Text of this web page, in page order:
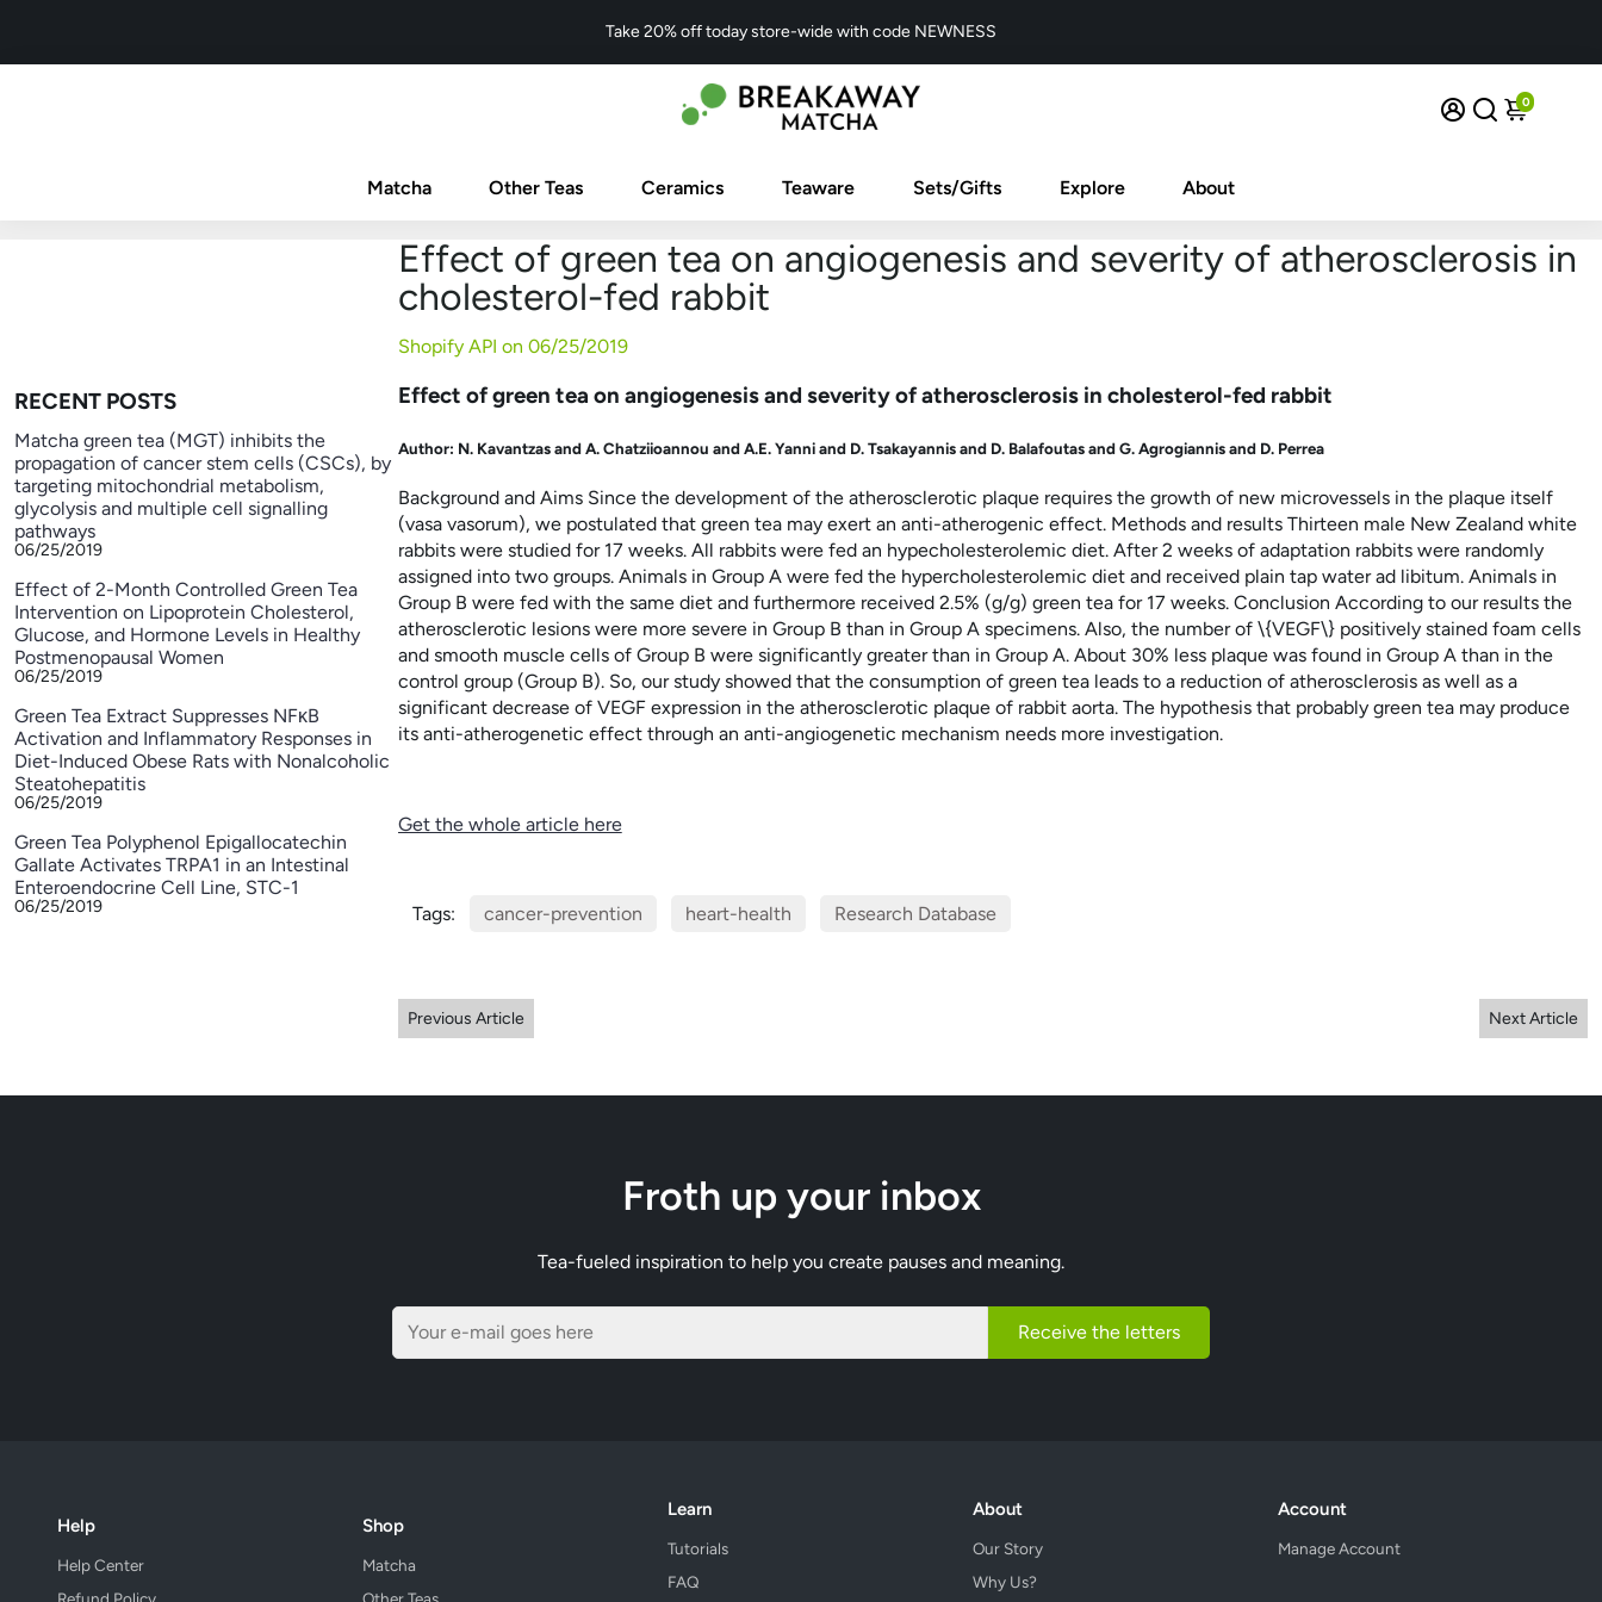
Take 20% off today store-wide with code NEWNESS
0
Matcha Other Teas Ceramics Teaware Sets/Gifts Explore About
RECENT POSTS
Matcha green tea (MGT) inhibits the
propagation of cancer stem cells (CSCs), by
targeting mitochondrial metabolism,
glycolysis and multiple cell signalling
pathways
06/25/2019
Effect of 2-Month Controlled Green Tea
Intervention on Lipoprotein Cholesterol,
Glucose, and Hormone Levels in Healthy
Postmenopausal Women
06/25/2019
Green Tea Extract Suppresses NFκB
Activation and Inflammatory Responses in
Diet-Induced Obese Rats with Nonalcoholic
Steatohepatitis
06/25/2019
Green Tea Polyphenol Epigallocatechin
Gallate Activates TRPA1 in an Intestinal
Enteroendocrine Cell Line, STC-1
06/25/2019
Effect of green tea on angiogenesis and severity of atherosclerosis in
cholesterol-fed rabbit
Shopify API on 06/25/2019
Effect of green tea on angiogenesis and severity of atherosclerosis in cholesterol-fed rabbit
Author: N. Kavantzas and A. Chatziioannou and A.E. Yanni and D. Tsakayannis and D. Balafoutas and G. Agrogiannis and D. Perrea
Background and Aims Since the development of the atherosclerotic plaque requires the growth of new microvessels in the plaque itself
(vasa vasorum), we postulated that green tea may exert an anti-atherogenic effect. Methods and results Thirteen male New Zealand white
rabbits were studied for 17 weeks. All rabbits were fed an hypecholesterolemic diet. After 2 weeks of adaptation rabbits were randomly
assigned into two groups. Animals in Group A were fed the hypercholesterolemic diet and received plain tap water ad libitum. Animals in
Group B were fed with the same diet and furthermore received 2.5% (g/g) green tea for 17 weeks. Conclusion According to our results the
atherosclerotic lesions were more severe in Group B than in Group A specimens. Also, the number of \{VEGF\} positively stained foam cells
and smooth muscle cells of Group B were significantly greater than in Group A. About 30% less plaque was found in Group A than in the
control group (Group B). So, our study showed that the consumption of green tea leads to a reduction of atherosclerosis as well as a
significant decrease of VEGF expression in the atherosclerotic plaque of rabbit aorta. The hypothesis that probably green tea may produce
its anti-atherogenetic effect through an anti-angiogenetic mechanism needs more investigation.
Get the whole article here
Tags: cancer-prevention heart-health Research Database
Previous Article Next Article
Froth up your inbox
Tea-fueled inspiration to help you create pauses and meaning.
Receive the letters
Help
Help Center
Shop
Matcha
Learn
Tutorials
FAQ
About
Our Story
Why Us?
Account
Manage Account